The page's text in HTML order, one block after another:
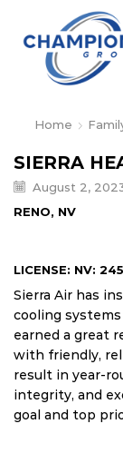
Home
SIERRA
August 2,
RENO, NV
LICENSE: NV:
Sierra Air has
cooling systems
earned a great
with friendly,
result in year-
integrity, and
goal and top